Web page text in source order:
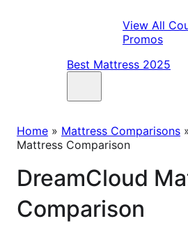
View All
Promos
Best Mattress 2025
Home » Mattress Comparisons
Mattress Comparison
DreamCloud
Comparison